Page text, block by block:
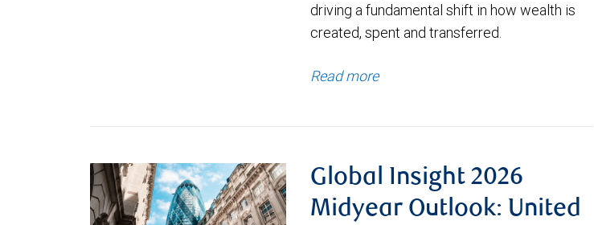
driving a fundamental shift in how wealth is
created, spent and transferred.
Read more
Global Insight 2026
Midyear Outlook: United